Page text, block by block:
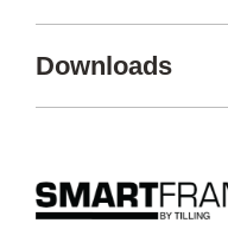
Downloads